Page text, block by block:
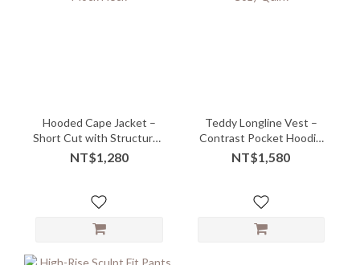
Hooded Cape Jacket –
Short Cut with Structured
Mock Neck
NT$1,280
Teddy Longline Vest –
Contrast Pocket Hoodie
with Cozy Quirk
NT$1,580